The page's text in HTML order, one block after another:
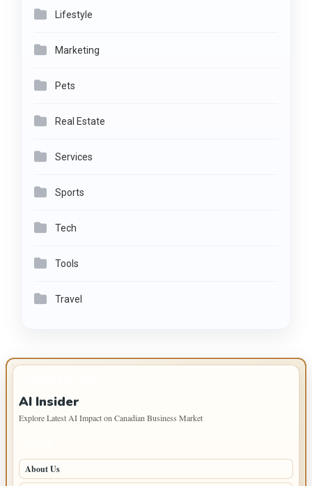
Lifestyle
Marketing
Pets
Real Estate
Services
Sports
Tech
Tools
Travel
AI Insider
Explore Latest AI Impact on Canadian Business Market
About Us